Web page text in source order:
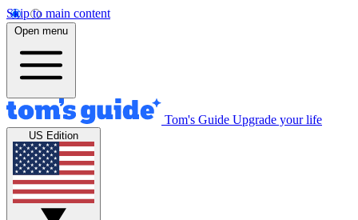
Skip to main content
Open menu
Tom's Guide Upgrade your life
US Edition